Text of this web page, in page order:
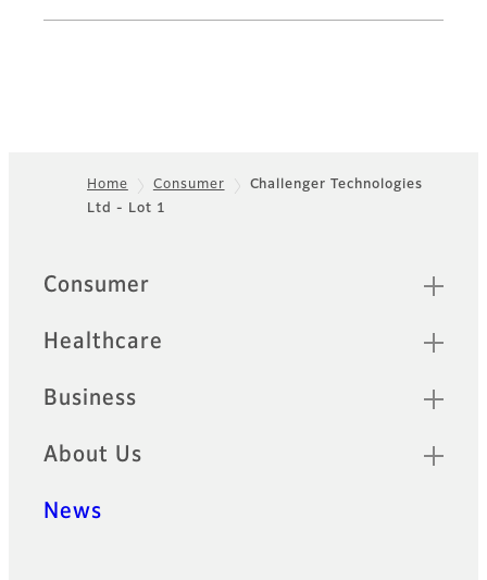
Footer
Home Consumer
Challenger Technologies
Ltd - Lot 1
Quick Links
Consumer
Healthcare
Business
About Us
News